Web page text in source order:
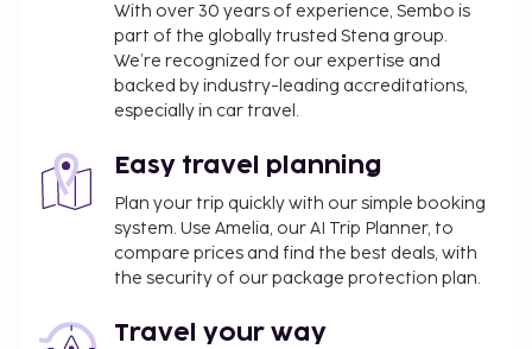
Airport shuttle fee per child: USD 14 (up to 17
years old)
Self parking fee: USD 8 per day
Early check-in is available for a fee (subject to
availability)
The above list may not be comprehensive. Fees and
deposits may not include tax and are subject to
The property has connecting/adjoining rooms,
requested by contacting the property using the
With over 30 years of experience, Sembo is
part of the globally trusted Stena group.
We’re recognized for our expertise and
backed by industry-leading accreditations,
especially in car travel.
Easy travel planning
Plan your trip quickly with our simple booking
system. Use Amelia, our AI Trip Planner, to
compare prices and find the best deals, with
the security of our package protection plan.
Travel your way